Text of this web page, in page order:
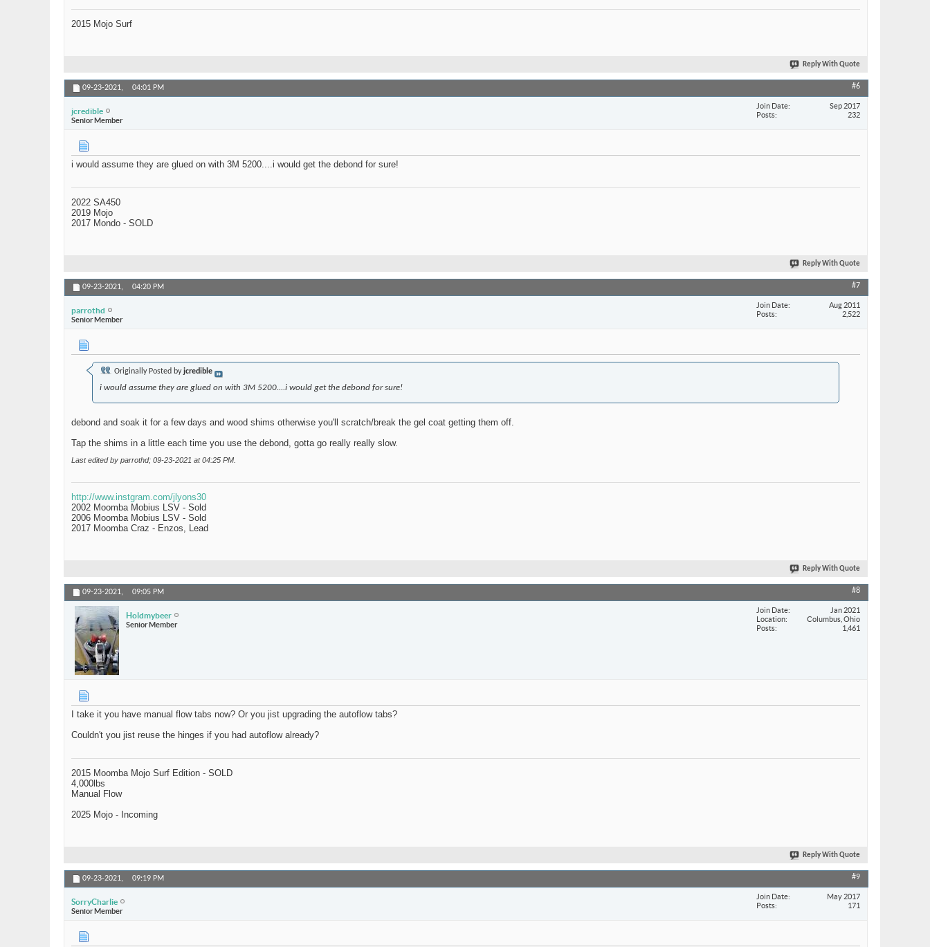
2015 Mojo Surf
Reply With Quote
09-23-2021, 04:01 PM #6
jcredible
Senior Member
Join Date
Sep 2017
Posts
232
i would assume they are glued on with 3M 5200....i would get the debond for sure!
2022 SA450
2019 Mojo
2017 Mondo - SOLD
Reply With Quote
09-23-2021, 04:20 PM #7
parrothd
Senior Member
Join Date
Aug 2011
Posts
2,522
Originally Posted byjcredible
i would assume they are glued on with 3M 5200....i would get the debond for sure!
debond and soak it for a few days and wood shims otherwise you'll scratch/break the gel coat getting them off.
Tap the shims in a little each time you use the debond, gotta go really really slow.
Last edited by parrothd; 09-23-2021 at04:25 PM
http://www.instgram.com/jlyons30
2002 Moomba Mobius LSV - Sold
2006 Moomba Mobius LSV - Sold
2017 Moomba Craz - Enzos, Lead
Reply With Quote
09-23-2021, 09:05 PM #8
Holdmybeer
Senior Member
Join Date
Jan 2021
Location
Columbus, Ohio
Posts
1,461
I take it you have manual flow tabs now? Or you jist upgrading the autoflow tabs?
Couldn't you jist reuse the hinges if you had autoflow already?
2015 Moomba Mojo Surf Edition - SOLD
4,000lbs
Manual Flow
2025 Mojo - Incoming
Reply With Quote
09-23-2021, 09:19 PM #9
SorryCharlie
Senior Member
Join Date
May 2017
Posts
171